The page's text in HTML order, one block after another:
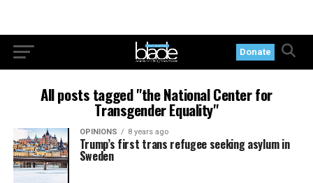
Donate
All posts tagged "the National Center for
Transgender Equality"
OPINIONS 8 years ago
Trump’s first trans refugee seeking asylum in
Sweden